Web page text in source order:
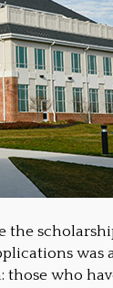
the
those who